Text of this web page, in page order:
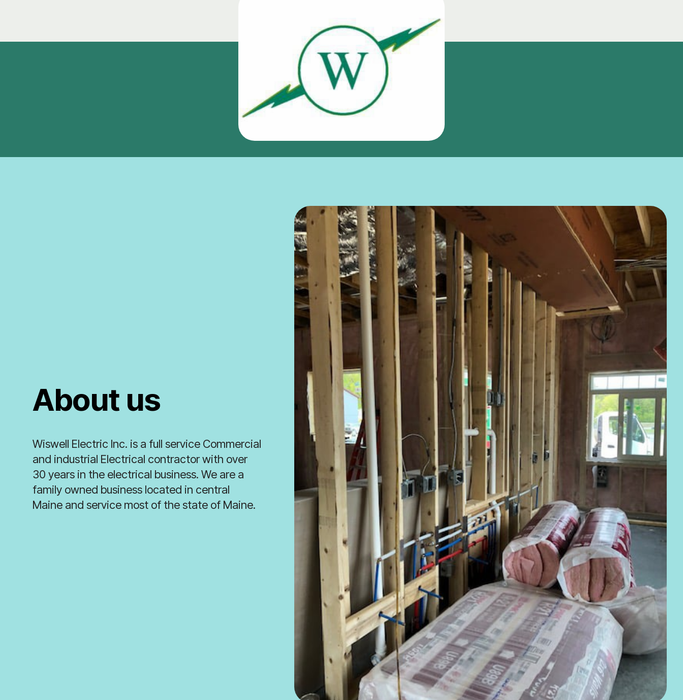
About us
Wiswell Electric Inc. is a full service Commercial
and industrial Electrical contractor with over
30 years in the electrical business. We are a
family owned business located in central
Maine and service most of the state of Maine.